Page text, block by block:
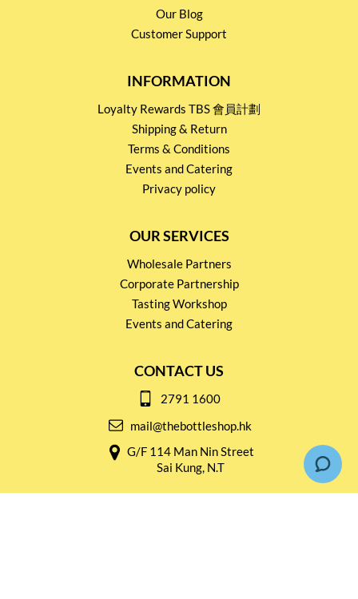
Our Blog
Customer Support
INFORMATION
Loyalty Rewards TBS 會員計劃
Shipping & Return
Terms & Conditions
Events and Catering
Privacy policy
OUR SERVICES
Wholesale Partners
Corporate Partnership
Tasting Workshop
Events and Catering
CONTACT US
2791 1600
mail@thebottleshop.hk
G/F 114 Man Nin Street
Sai Kung, N.T